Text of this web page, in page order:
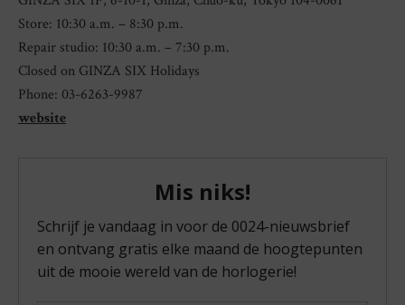
Store: 10:30 a.m. – 8:30 p.m.
Repair studio: 10:30 a.m. – 7:30 p.m.
Closed on GINZA SIX Holidays
Phone: 03-6263-9987
website